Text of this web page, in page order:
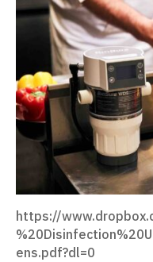
https://
ens.pdf?dl=0